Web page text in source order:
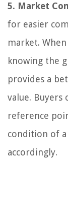
5. Market
for easier
market.
knowing the
provides a
value. Buyers
reference
condition of
accordingly.